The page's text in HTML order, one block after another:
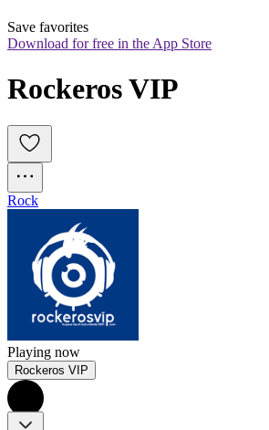
Save favorites
Download for free in the App Store
Rockeros VIP
Rock
Playing now
Rockeros VIP